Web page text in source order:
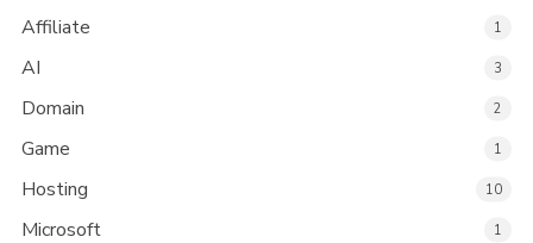
Affiliate 1
AI 3
Domain 2
Game 1
Hosting 10
Microsoft 1